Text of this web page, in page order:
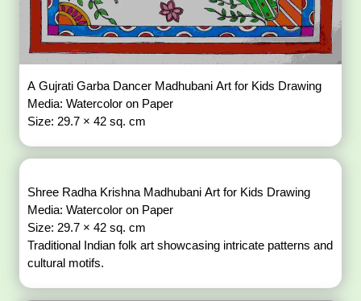
A Gujrati Garba Dancer Madhubani Art for Kids Drawing
Media: Watercolor on Paper
Size: 29.7 × 42 sq. cm